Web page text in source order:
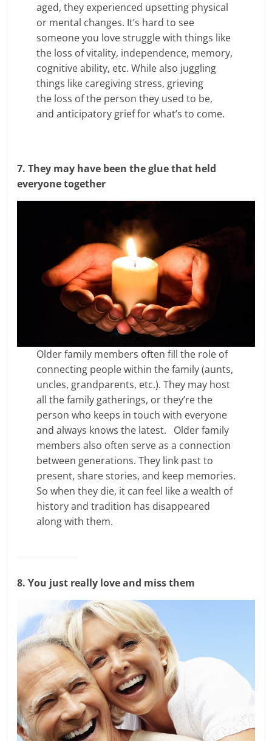
aged, they experienced upsetting physical
or mental changes. It’s hard to see
someone you love struggle with things like
the loss of vitality, independence, memory,
cognitive ability, etc. While also juggling
things like caregiving stress, grieving
the loss of the person they used to be,
and anticipatory grief for what’s to come.
7. They may have been the glue that held
everyone together
Older family members often fill the role of
connecting people within the family (aunts,
uncles, grandparents, etc.). They may host
all the family gatherings, or they’re the
person who keeps in touch with everyone
and always knows the latest. Older family
members also often serve as a connection
between generations. They link past to
present, share stories, and keep memories.
So when they die, it can feel like a wealth of
history and tradition has disappeared
along with them.
8. You just really love and miss them